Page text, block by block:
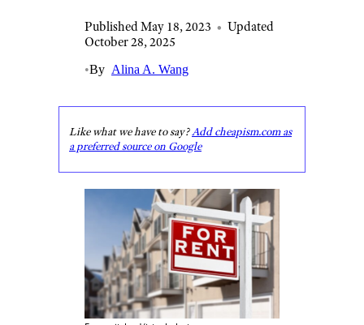
Published May 18, 2023 • Updated
October 28, 2025
•By Alina A. Wang
Like what we have to say?Add cheapism.com as
a preferred source on Google